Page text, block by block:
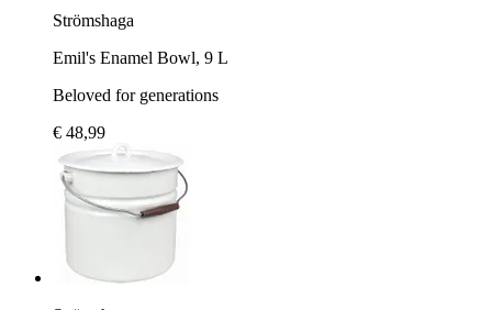
Strömshaga
Emil's Enamel Bowl, 9 L
Beloved for generations
€ 48,99